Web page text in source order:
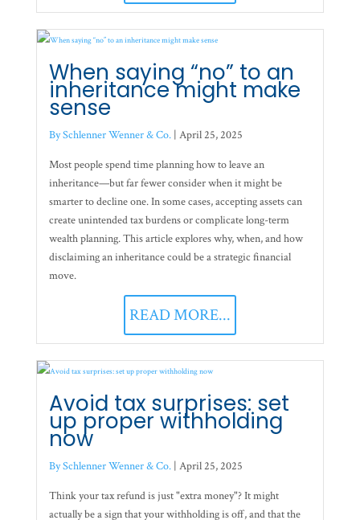
When saying “no” to an
inheritance might make
sense
By Schlenner Wenner & Co.| April 25, 2025
Most people spend time planning how to leave an
inheritance—but far fewer consider when it might be
smarter to decline one. In some cases, accepting assets can
create unintended tax burdens or complicate long-term
wealth planning. This article explores why, when, and how
disclaiming an inheritance could be a strategic financial
move.
READ MORE...
Avoid tax surprises: set
up proper withholding
now
By Schlenner Wenner & Co.| April 25, 2025
Think your tax refund is just "extra money"? It might
actually be a sign that your withholding is off, and that the